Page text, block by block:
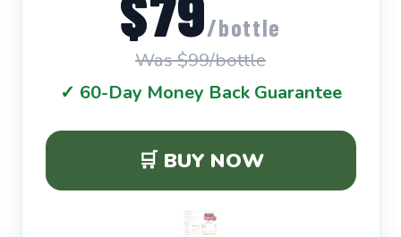
/bottle
Was $99/bottle
✓ 60-Day Money Back Guarantee
🛒 BUY NOW